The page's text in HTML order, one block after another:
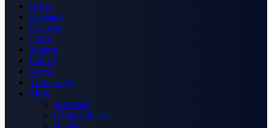
Home
Business
Celebrity
Crime
Nigeria
Politics
Sports
Technology
More
Advertise
Editor’s Picks
Health